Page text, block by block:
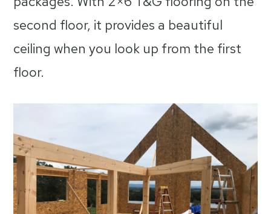
second floor, it provides a beautiful
ceiling when you look up from the first
floor.